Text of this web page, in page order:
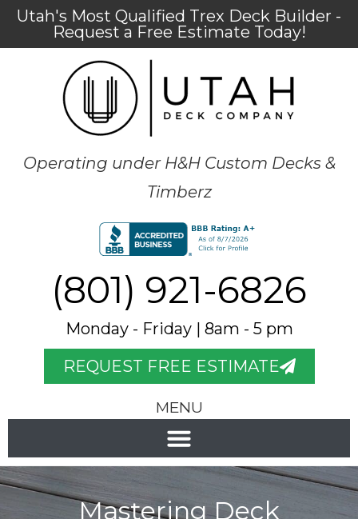
Utah's Most Qualified Trex Deck Builder -
Request a Free Estimate Today!
Operating under H&H Custom Decks &
Timberz
(801) 921-6826
Monday - Friday | 8am - 5 pm
REQUEST FREE ESTIMATE
MENU
Mastering Deck